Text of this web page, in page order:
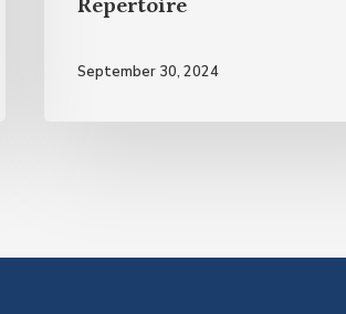
Repertoire
September 30, 2024